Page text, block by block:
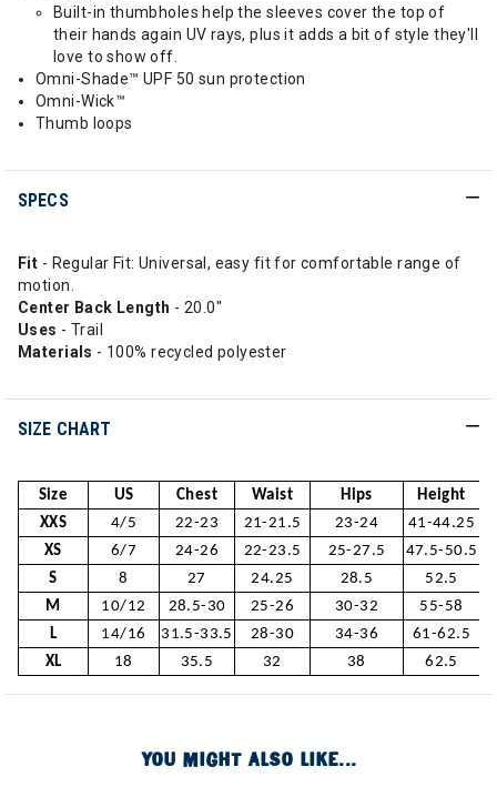
Built-in thumbholes help the sleeves cover the top of
their hands again UV rays, plus it adds a bit of style they'll
love to show off.
Omni-Shade™ UPF 50 sun protection
Omni-Wick™
Thumb loops
SPECS
Fit - Regular Fit: Universal, easy fit for comfortable range of
motion.
Center Back Length - 20.0"
Uses - Trail
Materials - 100% recycled polyester
SIZE CHART
Size US Chest Waist Hips
Height
XXS
4/5 22-23 21-21.5 23-24
41-44.25
XS
6/7 24-26 22-23.5 25-27.5
47.5-50.5
S
8 27 24.25 28.5
52.5
M
10/12 28.5-30 25-26 30-32
55-58
L
14/16 31.5-33.5 28-30 34-36
61-62.5
XL
18 35.5 32 38 62.5
YOU MIGHT ALSO LIKE...